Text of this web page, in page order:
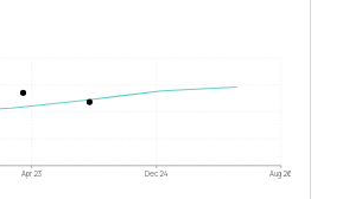
Apr 23 Dec 24 Aug 26